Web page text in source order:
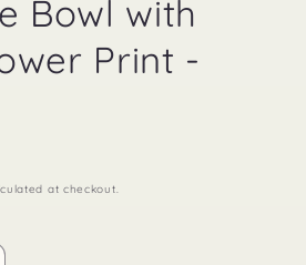
Bowl with
Print -
at checkout.